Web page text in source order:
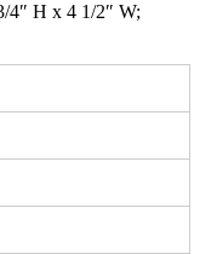
4″ H x 4 1/2″ W;